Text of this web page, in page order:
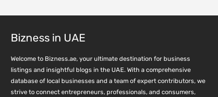
Bizness in UAE
Welcome to Bizness.ae, your ultimate destination for business
listings and insightful blogs in the UAE. With a comprehensive
database of local businesses and a team of expert contributors, we
strive to connect entrepreneurs, professionals, and consumers,